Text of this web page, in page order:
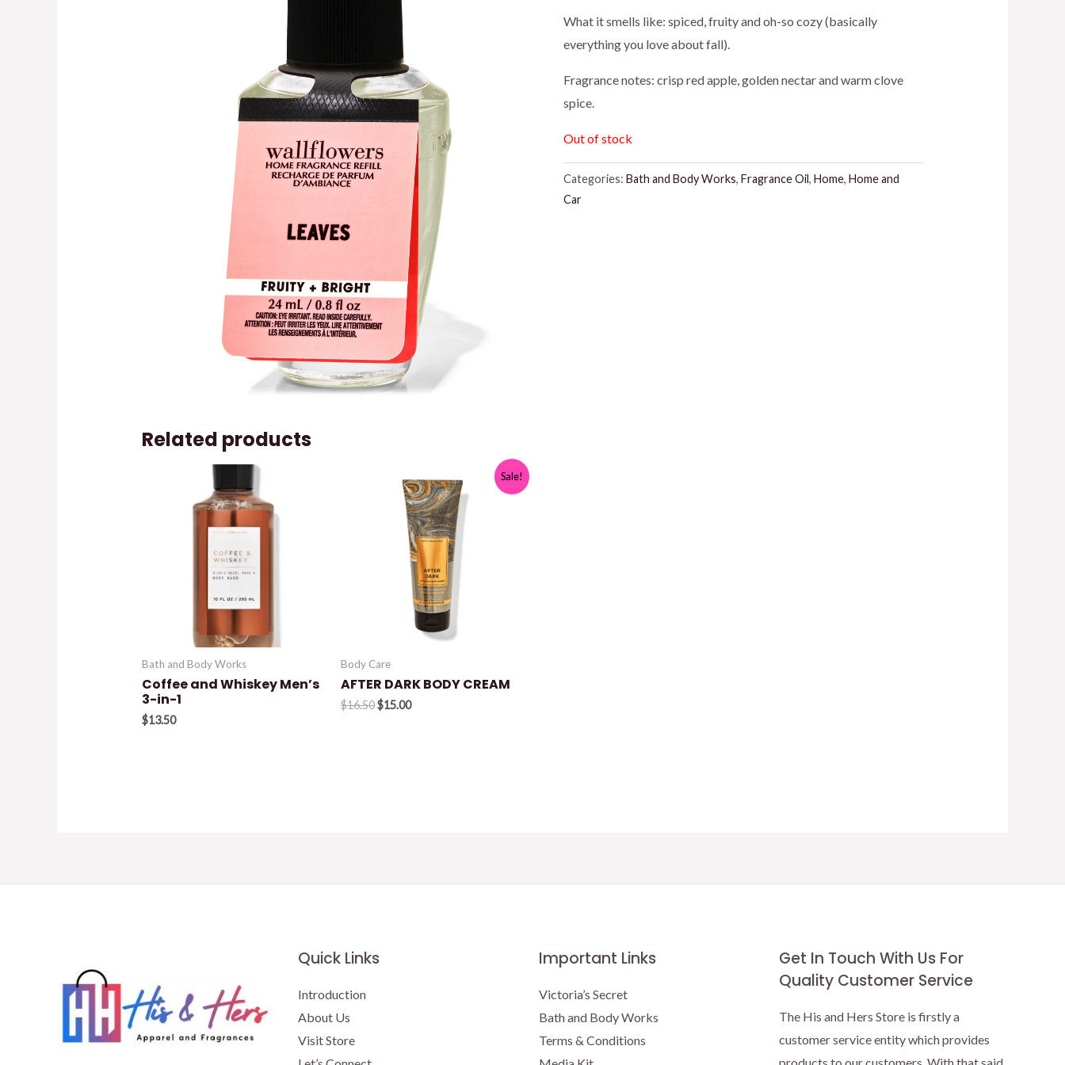
What it smells like: spiced, fruity and oh-so cozy (basically
everything you love about fall).
Fragrance notes: crisp red apple, golden nectar and warm clove
spice.
Out of stock
Categories:Bath and Body Works,Fragrance Oil,Home,Home and
Car
Related products
Bath and Body Works
Coffee and Whiskey Men’s
3-in-1
$13.50
Sale!
Body Care
AFTER DARK BODY CREAM
$16.50Original
$15.00Current
Quick Links
Introduction
About Us
Visit Store
Important Links
Victoria’s Secret
Bath and Body Works
Terms & Conditions
Get In Touch With Us For
Quality Customer Service
The His and Hers Store is firstly a
customer service entity which provides